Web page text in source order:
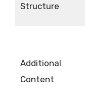
Structure
Additional
Content